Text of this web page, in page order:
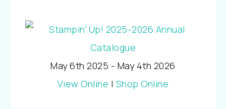
May 6th 2025 - May 4th 2026
View Online | Shop Online